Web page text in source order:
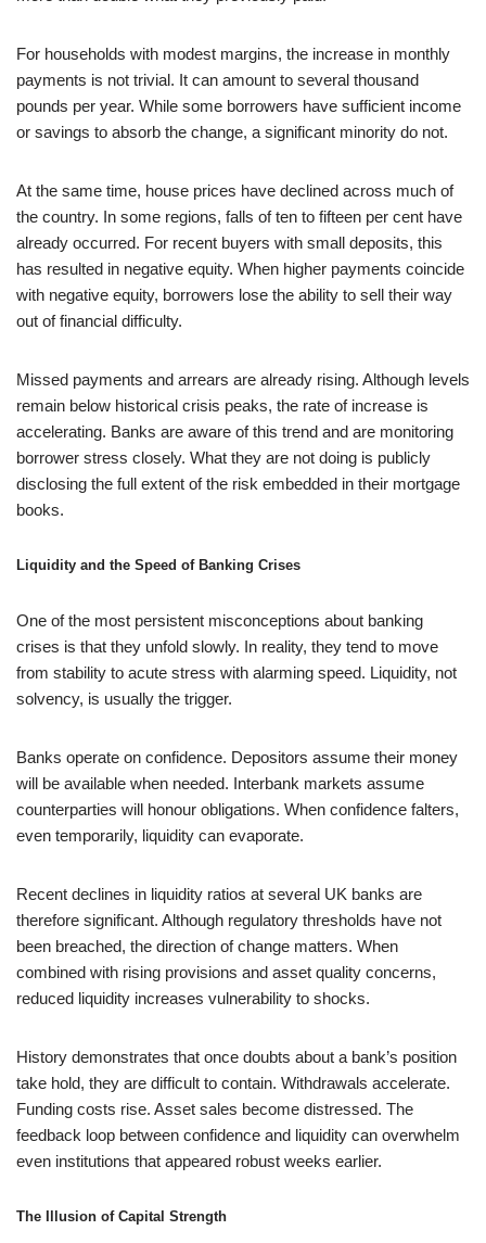
For households with modest margins, the increase in monthly
payments is not trivial. It can amount to several thousand
pounds per year. While some borrowers have sufficient income
or savings to absorb the change, a significant minority do not.
At the same time, house prices have declined across much of
the country. In some regions, falls of ten to fifteen per cent have
already occurred. For recent buyers with small deposits, this
has resulted in negative equity. When higher payments coincide
with negative equity, borrowers lose the ability to sell their way
out of financial difficulty.
Missed payments and arrears are already rising. Although levels
remain below historical crisis peaks, the rate of increase is
accelerating. Banks are aware of this trend and are monitoring
borrower stress closely. What they are not doing is publicly
disclosing the full extent of the risk embedded in their mortgage
books.
Liquidity and the Speed of Banking Crises
One of the most persistent misconceptions about banking
crises is that they unfold slowly. In reality, they tend to move
from stability to acute stress with alarming speed. Liquidity, not
solvency, is usually the trigger.
Banks operate on confidence. Depositors assume their money
will be available when needed. Interbank markets assume
counterparties will honour obligations. When confidence falters,
even temporarily, liquidity can evaporate.
Recent declines in liquidity ratios at several UK banks are
therefore significant. Although regulatory thresholds have not
been breached, the direction of change matters. When
combined with rising provisions and asset quality concerns,
reduced liquidity increases vulnerability to shocks.
History demonstrates that once doubts about a bank’s position
take hold, they are difficult to contain. Withdrawals accelerate.
Funding costs rise. Asset sales become distressed. The
feedback loop between confidence and liquidity can overwhelm
even institutions that appeared robust weeks earlier.
The Illusion of Capital Strength